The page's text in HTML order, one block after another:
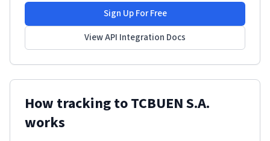
Sign Up For Free
View API Integration Docs
How tracking toTCBUEN S.A.
works